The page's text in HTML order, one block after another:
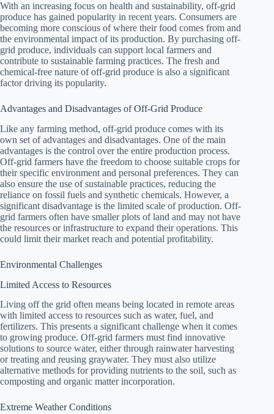
With an increasing focus on health and sustainability, off-grid
produce has gained popularity in recent years. Consumers are
becoming more conscious of where their food comes from and
the environmental impact of its production. By purchasing off-
grid produce, individuals can support local farmers and
contribute to sustainable farming practices. The fresh and
chemical-free nature of off-grid produce is also a significant
factor driving its popularity.
Advantages and Disadvantages of Off-Grid Produce
Like any farming method, off-grid produce comes with its
own set of advantages and disadvantages. One of the main
advantages is the control over the entire production process.
Off-grid farmers have the freedom to choose suitable crops for
their specific environment and personal preferences. They can
also ensure the use of sustainable practices, reducing the
reliance on fossil fuels and synthetic chemicals. However, a
significant disadvantage is the limited scale of production. Off-
grid farmers often have smaller plots of land and may not have
the resources or infrastructure to expand their operations. This
could limit their market reach and potential profitability.
Environmental Challenges
Limited Access to Resources
Living off the grid often means being located in remote areas
with limited access to resources such as water, fuel, and
fertilizers. This presents a significant challenge when it comes
to growing produce. Off-grid farmers must find innovative
solutions to source water, either through rainwater harvesting
or treating and reusing graywater. They must also utilize
alternative methods for providing nutrients to the soil, such as
composting and organic matter incorporation.
Extreme Weather Conditions